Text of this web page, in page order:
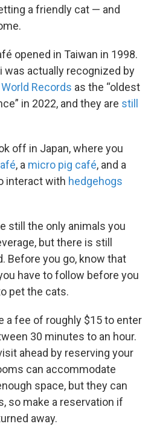
a friendly cat — and
opened in Taiwan in 1998.
was actually recognized by
Records as the “oldest
in 2022, and they are still
off in Japan, where you
, a micro pig café, and a
interact with hedgehogs
still the only animals you
but there is still
Before you go, know that
have to follow before you
pet the cats.
a fee of roughly $15 to enter
30 minutes to an hour.
ahead by reserving your
can accommodate
space, but they can
so make a reservation if
away.